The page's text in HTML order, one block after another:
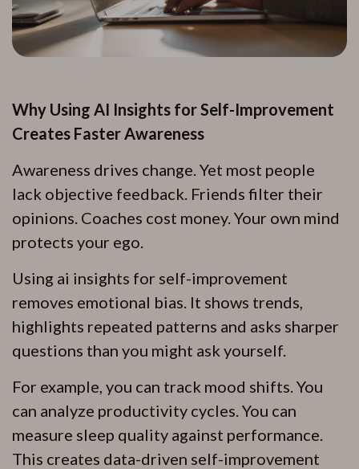
Why Using AI Insights for Self-Improvement
Creates Faster Awareness
Awareness drives change. Yet most people
lack objective feedback. Friends filter their
opinions. Coaches cost money. Your own mind
protects your ego.
Using ai insights for self-improvement
removes emotional bias. It shows trends,
highlights repeated patterns and asks sharper
questions than you might ask yourself.
For example, you can track mood shifts. You
can analyze productivity cycles. You can
measure sleep quality against performance.
This creates data-driven self-improvement